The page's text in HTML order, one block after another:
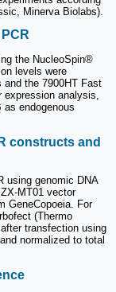
Minerva Biolabs).
the NucleoSpin®
levels were
and the 7900HT Fast
analysis,
as endogenous
constructs and
using genomic DNA
MT01 vector
GeneCopoeia. For
(Thermo
transfection using
normalized to total